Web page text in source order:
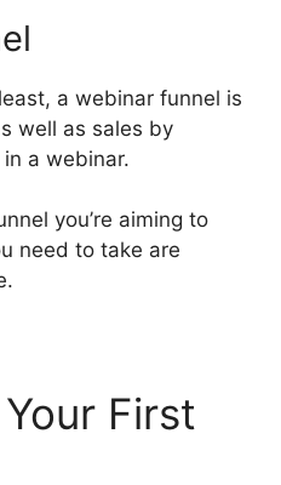
a webinar funnel is
well as sales by
a webinar.
you’re aiming to
need to take are
First